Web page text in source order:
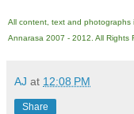
All content, text and
Annarasa 2007 - 2012. All Rights
AJ at 12:08 PM
Share